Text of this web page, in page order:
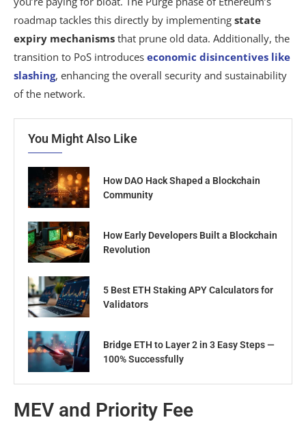
roadmap tackles this directly by implementing state
expiry mechanisms that prune old data. Additionally, the
transition to PoS introduces economic disincentives like
slashing, enhancing the overall security and sustainability
of the network.
You Might Also Like
How DAO Hack Shaped a Blockchain
Community
How Early Developers Built a Blockchain
Revolution
5 Best ETH Staking APY Calculators for
Validators
Bridge ETH to Layer 2 in 3 Easy Steps —
100% Successfully
MEV and Priority Fee